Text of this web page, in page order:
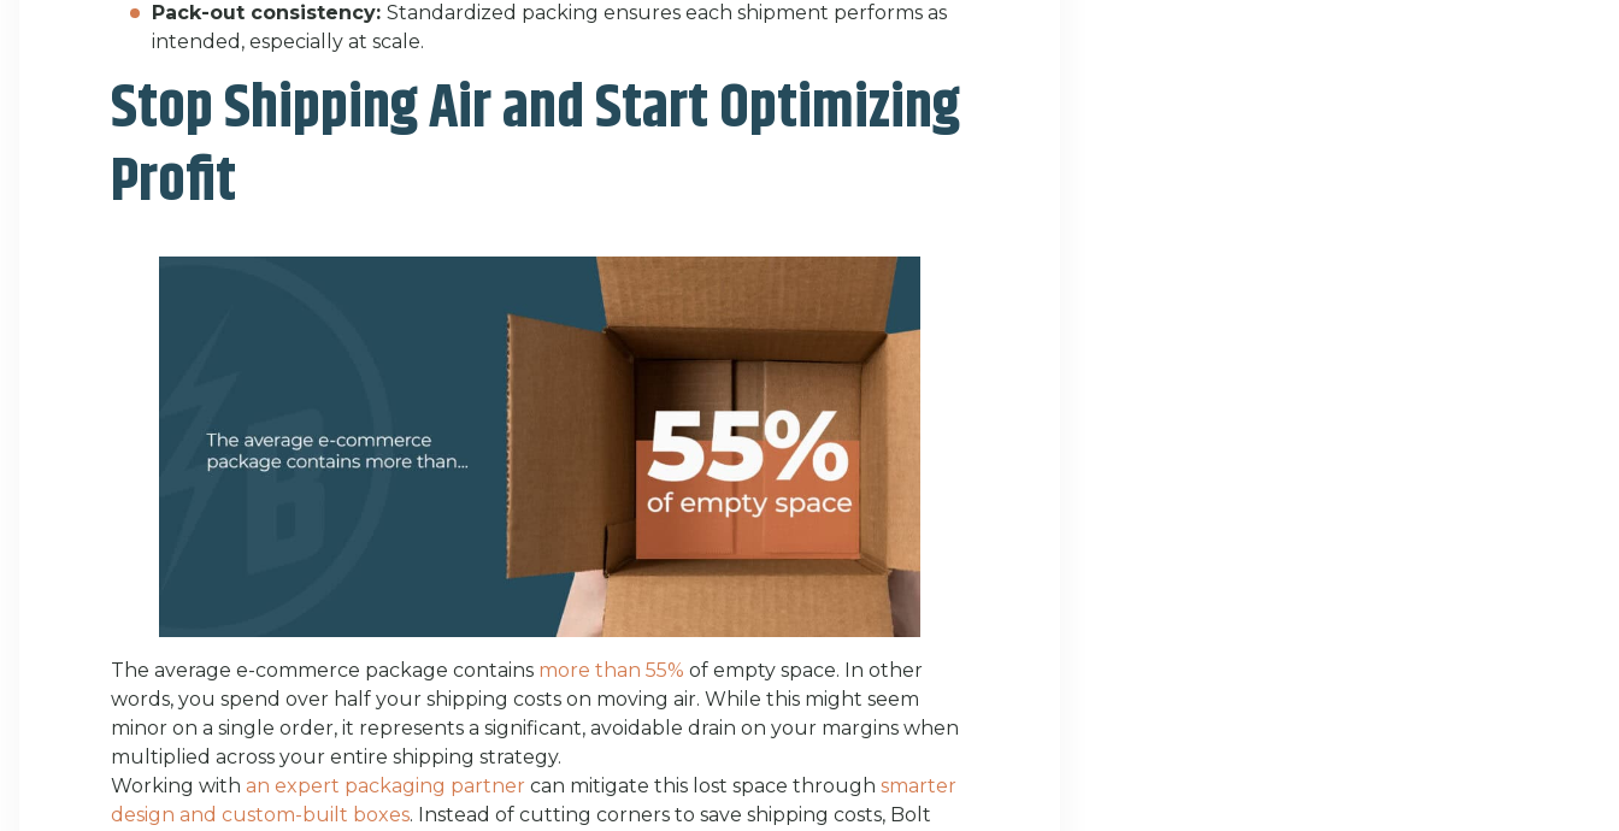
Pack-out consistency: Standardized packing ensures each shipment performs as
intended, especially at scale.
Stop Shipping Air and Start Optimizing
Profit
The average e-commerce package contains more than 55% of empty space. In other
words, you spend over half your shipping costs on moving air. While this might seem
minor on a single order, it represents a significant, avoidable drain on your margins when
multiplied across your entire shipping strategy.
Working with an expert packaging partner can mitigate this lost space through smarter
design and custom-built boxes. Instead of cutting corners to save shipping costs, Bolt